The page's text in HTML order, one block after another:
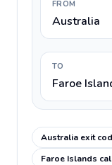
FROM
Australia
TO
Faroe
Australia exit
Faroe Islands